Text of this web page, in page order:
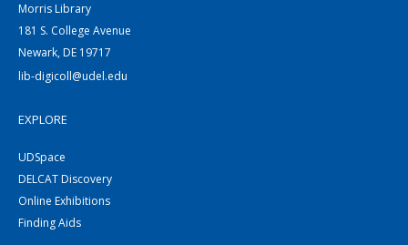
Morris Library
181 S. College Avenue
Newark, DE 19717
lib-digicoll@udel.edu
EXPLORE
UDSpace
DELCAT Discovery
Online Exhibitions
Finding Aids